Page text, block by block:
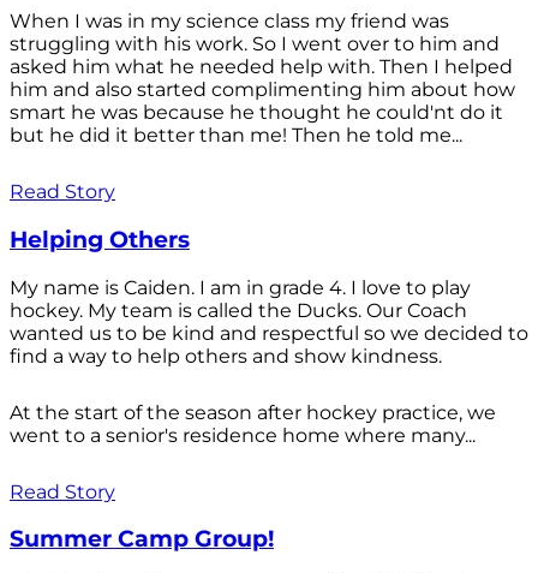
When I was in my science class my friend was
struggling with his work. So I went over to him and
asked him what he needed help with. Then I helped
him and also started complimenting him about how
smart he was because he thought he could'nt do it
but he did it better than me! Then he told me...
Read Story
Helping Others
My name is Caiden. I am in grade 4. I love to play
hockey. My team is called the Ducks. Our Coach
wanted us to be kind and respectful so we decided to
find a way to help others and show kindness.
At the start of the season after hockey practice, we
went to a senior's residence home where many...
Read Story
Summer Camp Group!